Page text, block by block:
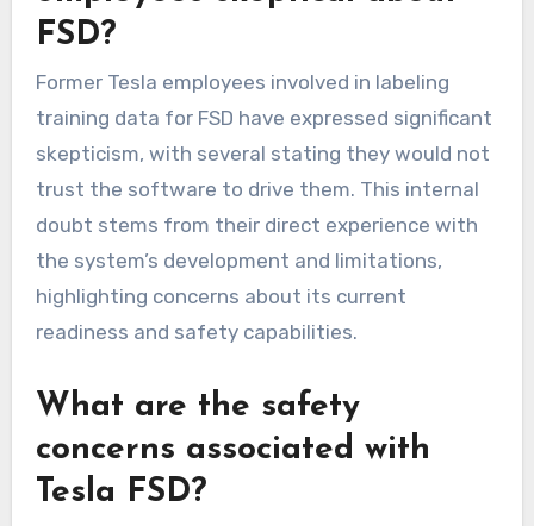
FSD?
Former Tesla employees involved in labeling
training data for FSD have expressed significant
skepticism, with several stating they would not
trust the software to drive them. This internal
doubt stems from their direct experience with
the system’s development and limitations,
highlighting concerns about its current
readiness and safety capabilities.
What are the safety
concerns associated with
Tesla FSD?